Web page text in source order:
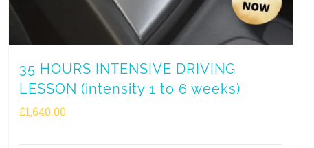
35 HOURS INTENSIVE DRIVING
LESSON (intensity 1 to 6 weeks)
£1,640.00